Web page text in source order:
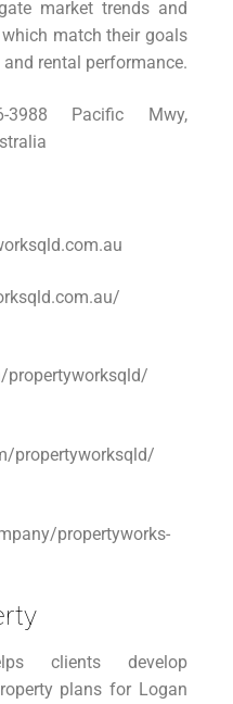
market trends and
match their goals
rental performance.
3988 Pacific Mwy,
propertyworksqld/
propertyworksqld/
propertyworks-
clients develop
plans for Logan